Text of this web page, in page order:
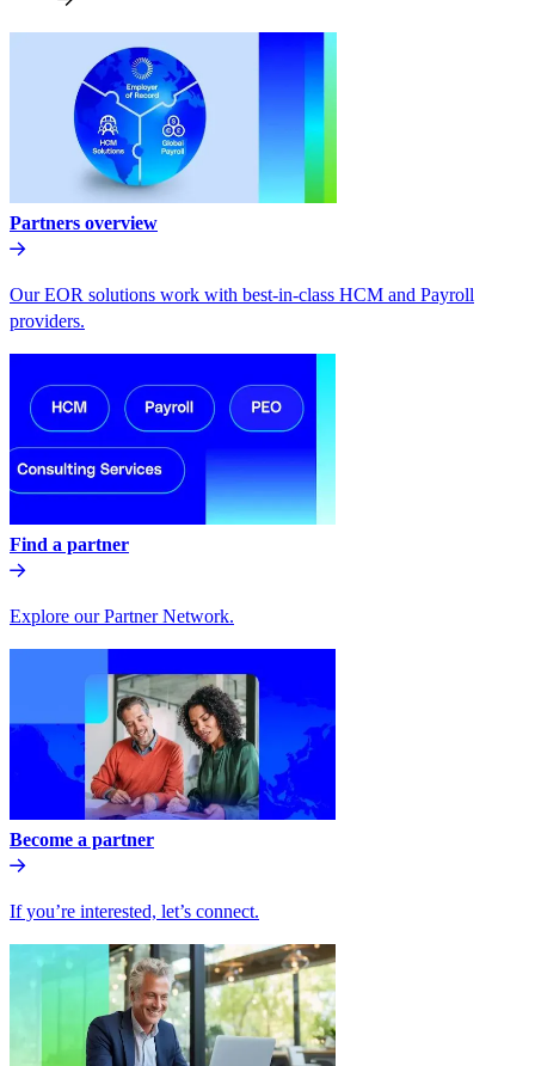
Partners overview
Our EOR solutions work with best-in-class HCM and Payroll
providers.
Find a partner
Explore our Partner Network.
Become a partner
If you’re interested, let’s connect.